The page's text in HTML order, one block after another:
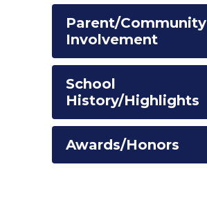
Parent/Community
Involvement
School
History/Highlights
Awards/Honors